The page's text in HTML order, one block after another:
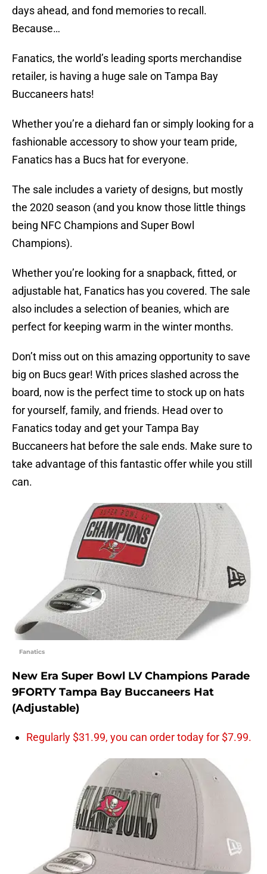
days ahead, and fond memories to recall.
Because…
Fanatics, the world’s leading sports merchandise
retailer, is having a huge sale on Tampa Bay
Buccaneers hats!
Whether you’re a diehard fan or simply looking for a
fashionable accessory to show your team pride,
Fanatics has a Bucs hat for everyone.
The sale includes a variety of designs, but mostly
the 2020 season (and you know those little things
being NFC Champions and Super Bowl
Champions).
Whether you’re looking for a snapback, fitted, or
adjustable hat, Fanatics has you covered. The sale
also includes a selection of beanies, which are
perfect for keeping warm in the winter months.
Don’t miss out on this amazing opportunity to save
big on Bucs gear! With prices slashed across the
board, now is the perfect time to stock up on hats
for yourself, family, and friends. Head over to
Fanatics today and get your Tampa Bay
Buccaneers hat before the sale ends. Make sure to
take advantage of this fantastic offer while you still
can.
Fanatics
New Era Super Bowl LV Champions Parade
9FORTY Tampa Bay Buccaneers Hat
(Adjustable)
Regularly $31.99, you can order today for $7.99.